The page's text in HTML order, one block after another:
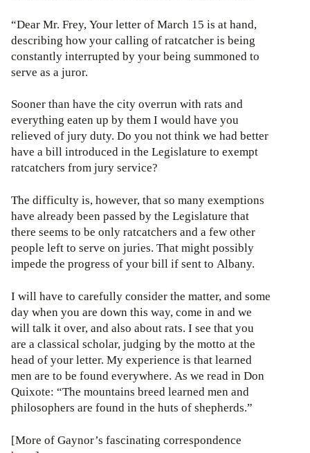
“Dear Mr. Frey, Your letter of March 15 is at hand,
describing how your calling of ratcatcher is being
constantly interrupted by your being summoned to
serve as a juror.
Sooner than have the city overrun with rats and
everything eaten up by them I would have you
relieved of jury duty. Do you not think we had better
have a bill introduced in the Legislature to exempt
ratcatchers from jury service?
The difficulty is, however, that so many exemptions
have already been passed by the Legislature that
there seems to be only ratcatchers and a few other
people left to serve on juries. That might possibly
impede the progress of your bill if sent to Albany.
I will have to carefully consider the matter, and some
day when you are down this way, come in and we
will talk it over, and also about rats. I see that you
are a classical scholar, judging by the motto at the
head of your letter. My experience is that learned
men are to be found everywhere. As we read in Don
Quixote: “The mountains breed learned men and
philosophers are found in the huts of shepherds.”
[More of Gaynor’s fascinating correspondence